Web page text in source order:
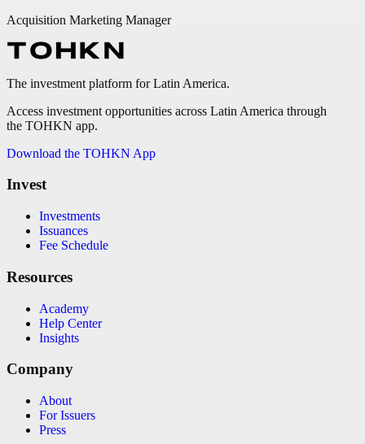
Acquisition Marketing Manager
The investment platform for Latin America.
Access investment opportunities across Latin America through
the TOHKN app.
Download the TOHKN App
Invest
Investments
Issuances
Fee Schedule
Resources
Academy
Help Center
Insights
Company
About
For Issuers
Press